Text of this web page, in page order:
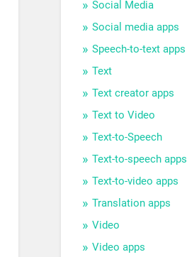
Social Media
Social media apps
Speech-to-text apps
Text
Text creator apps
Text to Video
Text-to-Speech
Text-to-speech apps
Text-to-video apps
Translation apps
Video
Video apps